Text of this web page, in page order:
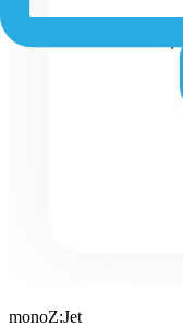
monoZ:Jet